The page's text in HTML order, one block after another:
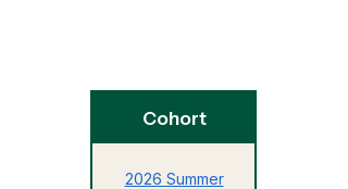
Cohort
2026 Summer